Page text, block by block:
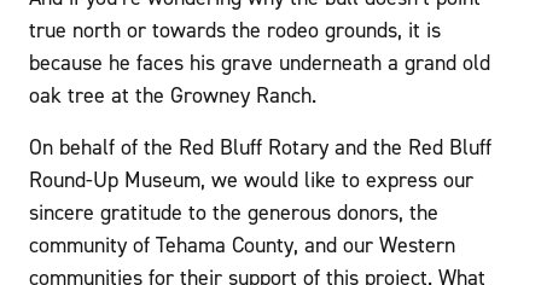
true north or towards the rodeo grounds, it is
because he faces his grave underneath a grand old
oak tree at the Growney Ranch.
On behalf of the Red Bluff Rotary and the Red Bluff
Round-Up Museum, we would like to express our
sincere gratitude to the generous donors, the
community of Tehama County, and our Western
communities for their support of this project. What